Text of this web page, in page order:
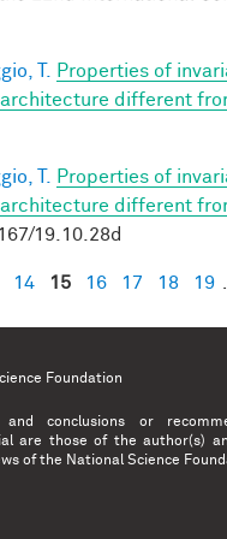
T.
Properties of
different
T.
Properties of
different
19.10.28d
14 15 16 17 18 19
Foundation
conclusions or
are those of the author(s)
of the National Science